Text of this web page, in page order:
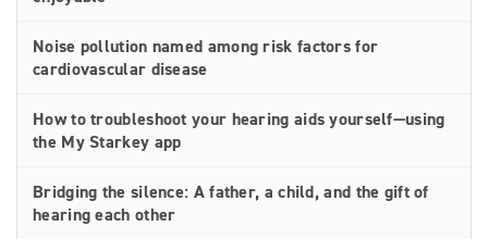
Noise pollution named among risk factors for
cardiovascular disease
How to troubleshoot your hearing aids yourself—using
the My Starkey app
Bridging the silence: A father, a child, and the gift of
hearing each other